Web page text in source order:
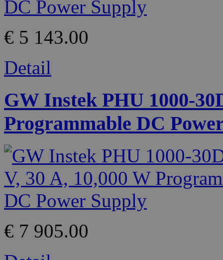
€ 5 143.00
Detail
GW Instek PHU 1000-
Programmable DC
€ 7 905.00